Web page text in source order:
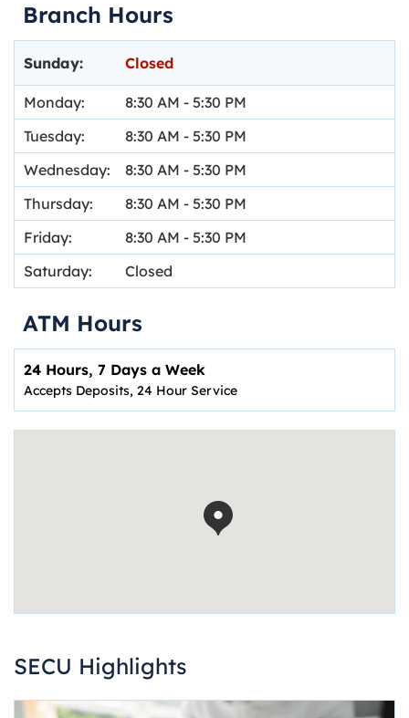
Branch Hours
Monday: 8:30 AM - 5:30 PM
Tuesday:
8:30 AM - 5:30 PM
Wednesday:
8:30 AM - 5:30 PM
Thursday:
8:30 AM - 5:30 PM
Friday:
8:30 AM - 5:30 PM
Saturday:
Closed
Sunday: Closed
ATM Hours
24 Hours, 7 Days a Week
Accepts Deposits, 24 Hour Service
SECU Highlights